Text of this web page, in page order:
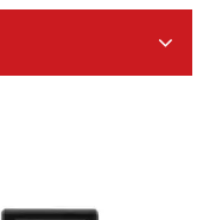
OEM Customized Die Casting Button Cover